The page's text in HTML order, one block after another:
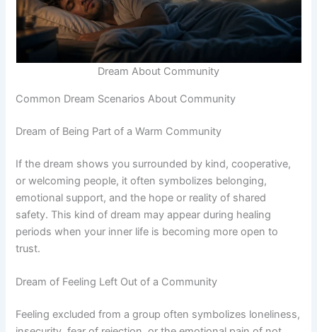
Dream About Community
Common Dream Scenarios About Community
Dream of Being Part of a Warm Community
If the dream shows you surrounded by kind, cooperative,
or welcoming people, it often symbolizes belonging,
emotional support, and the hope or reality of shared
safety. This kind of dream may appear during healing
periods when your inner life is becoming more open to
trust.
Dream of Feeling Left Out of a Community
Feeling excluded from a group often symbolizes loneliness,